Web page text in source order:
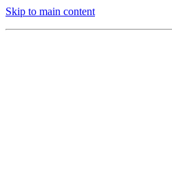
Skip to main content